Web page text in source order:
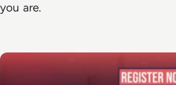
you are.